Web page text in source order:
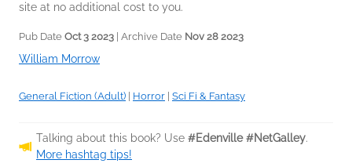
site at no additional cost to you.
Pub Date Oct 3 2023 | Archive Date Nov 28 2023
William Morrow
General Fiction (Adult) Horror Sci Fi & Fantasy
Talking about this book? Use #Edenville #NetGalley.
More hashtag tips!